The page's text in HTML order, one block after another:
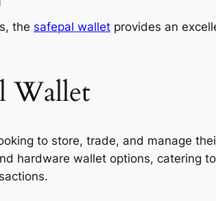
the safepal wallet provides an
Wallet
to store, trade, and manage
hardware wallet options, catering